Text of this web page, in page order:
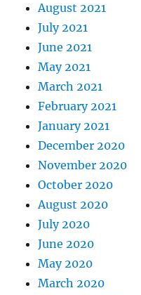
August 2021
July 2021
June 2021
May 2021
March 2021
February 2021
January 2021
December 2020
November 2020
October 2020
August 2020
July 2020
June 2020
May 2020
March 2020